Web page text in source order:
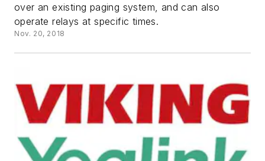
over an existing paging system, and can also
operate relays at specific times.
Nov. 20, 2018